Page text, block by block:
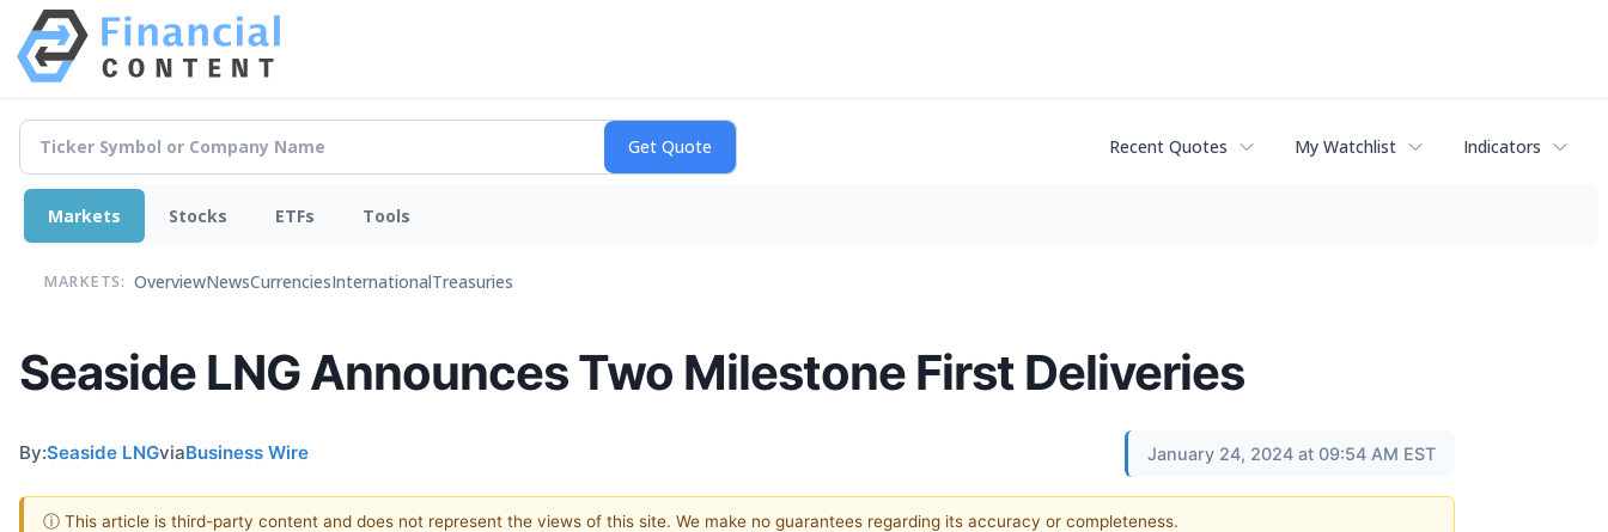
Recent Quotes My Watchlist Indicators
Markets Stocks ETFs Tools
MARKETS: OverviewNewsCurrenciesInternationalTreasuries
Seaside LNG Announces Two Milestone First Deliveries
By:Seaside LNGviaBusiness Wire January 24, 2024 at 09:54 AM EST
ⓘ This article is third-party content and does not represent the views of this site. We make no guarantees regarding its accuracy or completeness.